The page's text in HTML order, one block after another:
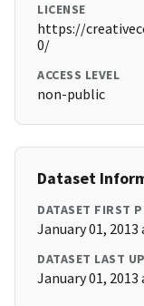
LICENSE
https://
0/
ACCESS LEVEL
non-public
Dataset
DATASET FIRST
January 01, 2013
DATASET LAST
January 01, 2013